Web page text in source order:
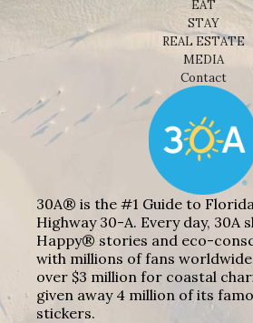
EAT
STAY
REAL ESTATE
MEDIA
Contact
30A® is the #1 Guide to
Highway 30-A. Every day, 30A
Happy® stories and eco-
with millions of fans
over $3 million for coastal
given away 4 million of its
stickers.